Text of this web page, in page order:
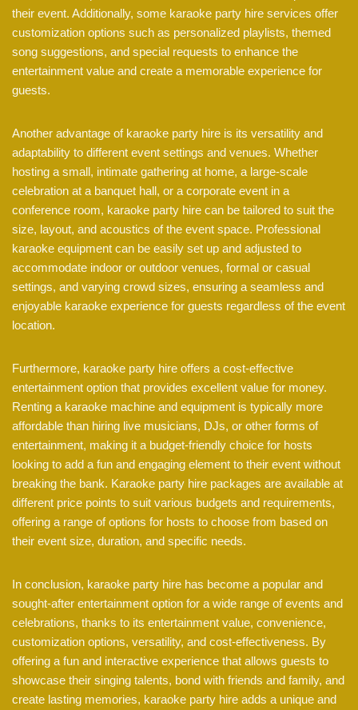
their event. Additionally, some karaoke party hire services offer
customization options such as personalized playlists, themed
song suggestions, and special requests to enhance the
entertainment value and create a memorable experience for
guests.
Another advantage of karaoke party hire is its versatility and
adaptability to different event settings and venues. Whether
hosting a small, intimate gathering at home, a large-scale
celebration at a banquet hall, or a corporate event in a
conference room, karaoke party hire can be tailored to suit the
size, layout, and acoustics of the event space. Professional
karaoke equipment can be easily set up and adjusted to
accommodate indoor or outdoor venues, formal or casual
settings, and varying crowd sizes, ensuring a seamless and
enjoyable karaoke experience for guests regardless of the event
location.
Furthermore, karaoke party hire offers a cost-effective
entertainment option that provides excellent value for money.
Renting a karaoke machine and equipment is typically more
affordable than hiring live musicians, DJs, or other forms of
entertainment, making it a budget-friendly choice for hosts
looking to add a fun and engaging element to their event without
breaking the bank. Karaoke party hire packages are available at
different price points to suit various budgets and requirements,
offering a range of options for hosts to choose from based on
their event size, duration, and specific needs.
In conclusion, karaoke party hire has become a popular and
sought-after entertainment option for a wide range of events and
celebrations, thanks to its entertainment value, convenience,
customization options, versatility, and cost-effectiveness. By
offering a fun and interactive experience that allows guests to
showcase their singing talents, bond with friends and family, and
create lasting memories, karaoke party hire adds a unique and